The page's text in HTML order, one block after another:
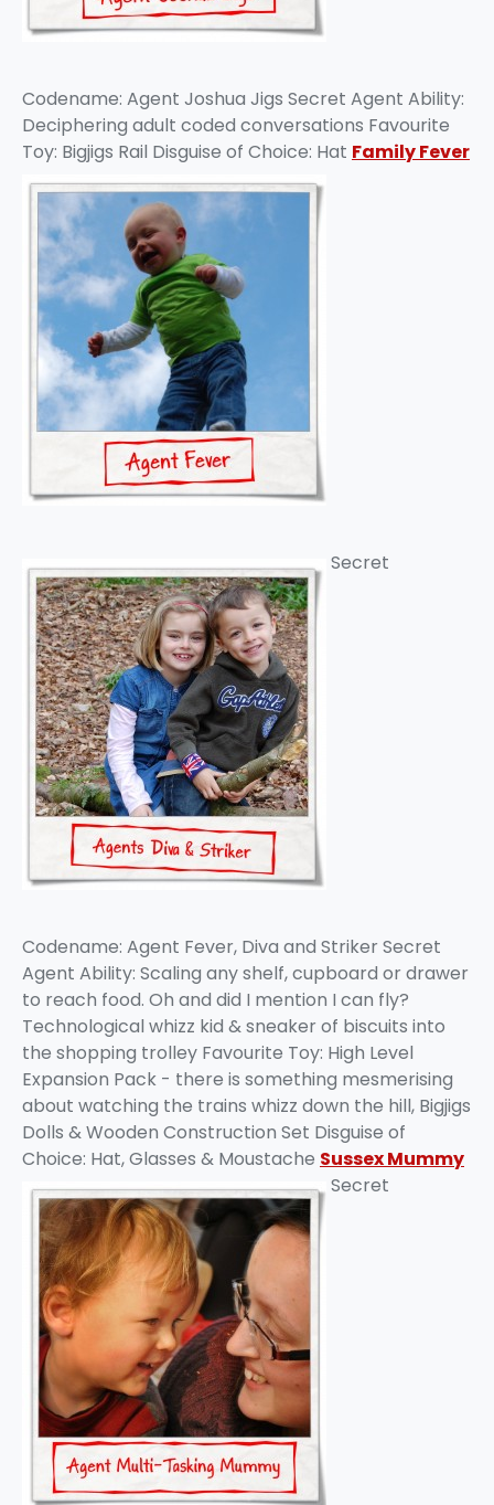
Codename: Agent Joshua Jigs Secret Agent Ability:
Deciphering adult coded conversations Favourite
Toy: Bigjigs Rail Disguise of Choice: Hat Family Fever
Secret
Codename: Agent Fever, Diva and Striker Secret
Agent Ability: Scaling any shelf, cupboard or drawer
to reach food. Oh and did I mention I can fly?
Technological whizz kid & sneaker of biscuits into
the shopping trolley Favourite Toy: High Level
Expansion Pack - there is something mesmerising
about watching the trains whizz down the hill, Bigjigs
Dolls & Wooden Construction Set Disguise of
Choice: Hat, Glasses & Moustache Sussex Mummy
Secret